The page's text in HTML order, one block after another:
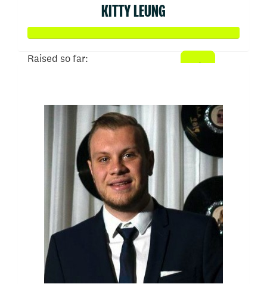
KITTY LEUNG
Raised so far: